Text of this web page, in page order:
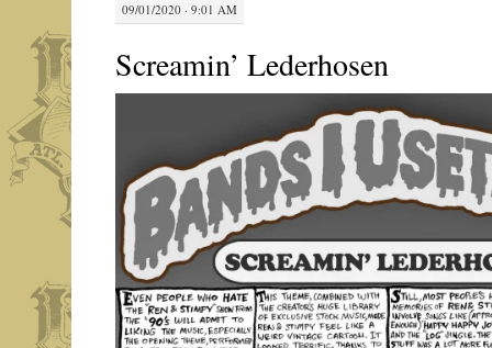
09/01/2020 · 9:01 AM
Screamin’ Lederhosen